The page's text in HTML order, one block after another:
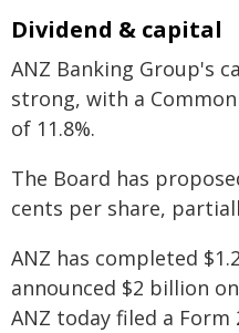
Dividend & capital
ANZ Banking Group's
strong, with a Common
of 11.8%.
The Board has
cents per share,
ANZ has completed
announced $2 billion
ANZ today filed a